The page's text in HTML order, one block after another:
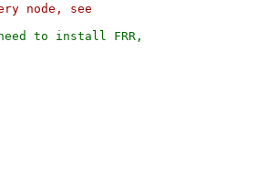
node, see
to install FRR,